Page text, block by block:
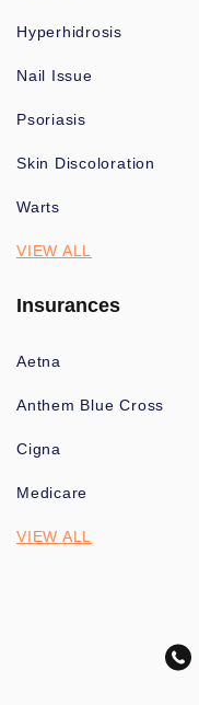
Hyperhidrosis
Nail Issue
Psoriasis
Skin Discoloration
Warts
VIEW ALL
Insurances
Aetna
Anthem Blue Cross
Cigna
Medicare
VIEW ALL